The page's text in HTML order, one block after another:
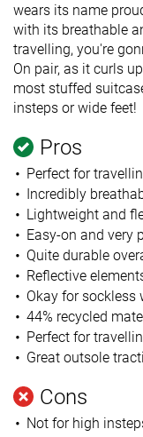
wears its name
with its breathable
travelling, you're
On pair, as it curls
most stuffed
insteps or wide feet!
Pros
Perfect for
Incredibly
Lightweight and
Easy-on and very
Quite durable
Reflective
Okay for sockless
44% recycled
Perfect for
Great outsole
Cons
Not for high